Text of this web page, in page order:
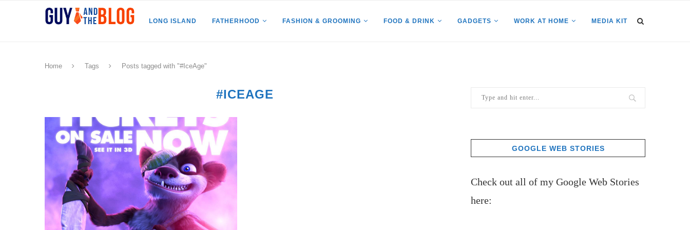
LONG ISLAND FATHERHOOD FASHION & GROOMING FOOD & DRINK GADGETS WORK AT HOME MEDIA KIT
Home Tags Posts tagged with "#IceAge"
#ICEAGE
GOOGLE WEB STORIES
Check out all of my Google Web Stories
here: